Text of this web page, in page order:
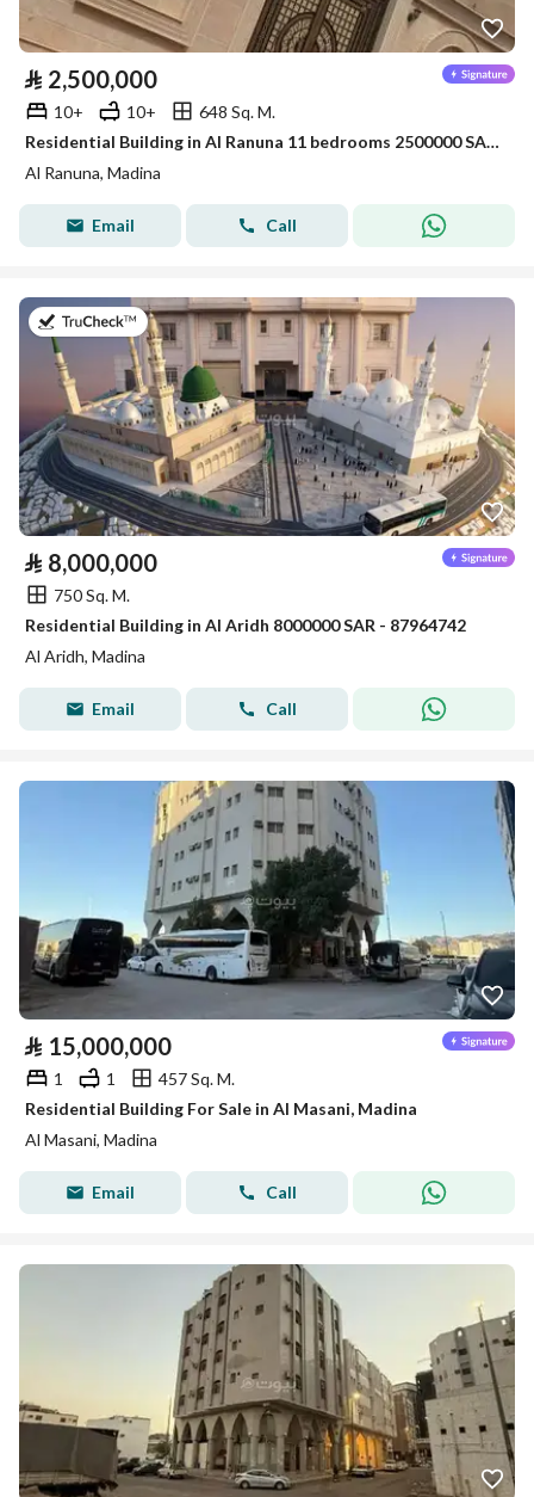
⃁ 2,500,000
10+ 10+
648 Sq. M.
Residential Building in Al Ranuna 11 bedrooms 2500000 SAR - 88021137
Al Ranuna, Madina
Email Call
on 16th of July 2026
⃁ 8,000,000
750 Sq. M.
Residential Building in Al Aridh 8000000 SAR - 87964742
Al Aridh, Madina
Email Call
⃁ 15,000,000
1 1
457 Sq. M.
Residential Building For Sale in Al Masani, Madina
Al Masani, Madina
Email Call